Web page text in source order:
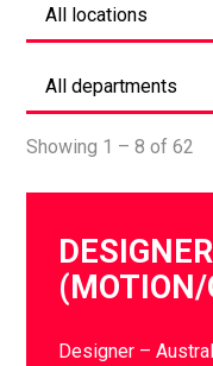
Showing 1 – 8 of 62
DESIGNER
Designer –